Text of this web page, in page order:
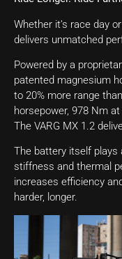
Whether it’s race day
delivers unmatched
Powered by a
patented magnesium
to 20% more range
horsepower, 978 Nm
The VARG MX 1.2
The battery itself plays
stiffness and thermal
increases efficiency
harder, longer.